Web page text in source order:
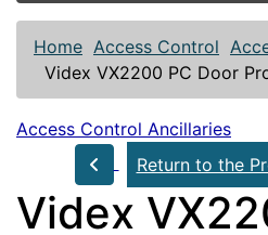
Home Access Control
Videx VX2200 PC Door
Access Control Ancillaries
Return to the
Videx